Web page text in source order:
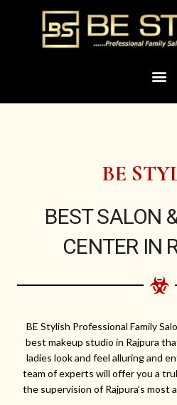
BE
BEST SALON
CENTER IN
BE Stylish Professional Family
best makeup studio in Rajpura
ladies look and feel alluring and
team of experts will offer you a
the supervision of Rajpura’s most